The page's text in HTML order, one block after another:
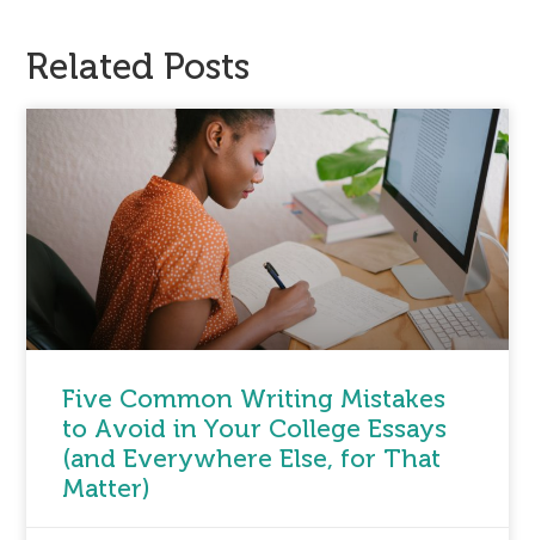
Related Posts
Five Common Writing Mistakes
to Avoid in Your College Essays
(and Everywhere Else, for That
Matter)